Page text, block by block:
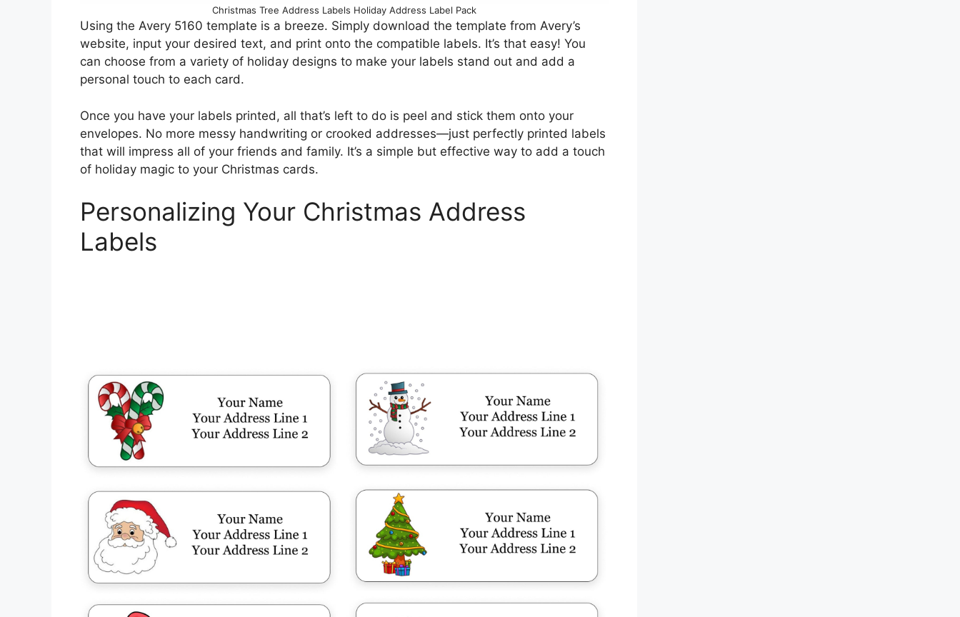
Christmas Tree Address Labels Holiday Address Label Pack
Using the Avery 5160 template is a breeze. Simply download the template from Avery’s
website, input your desired text, and print onto the compatible labels. It’s that easy! You
can choose from a variety of holiday designs to make your labels stand out and add a
personal touch to each card.
Once you have your labels printed, all that’s left to do is peel and stick them onto your
envelopes. No more messy handwriting or crooked addresses—just perfectly printed labels
that will impress all of your friends and family. It’s a simple but effective way to add a touch
of holiday magic to your Christmas cards.
Personalizing Your Christmas Address
Labels